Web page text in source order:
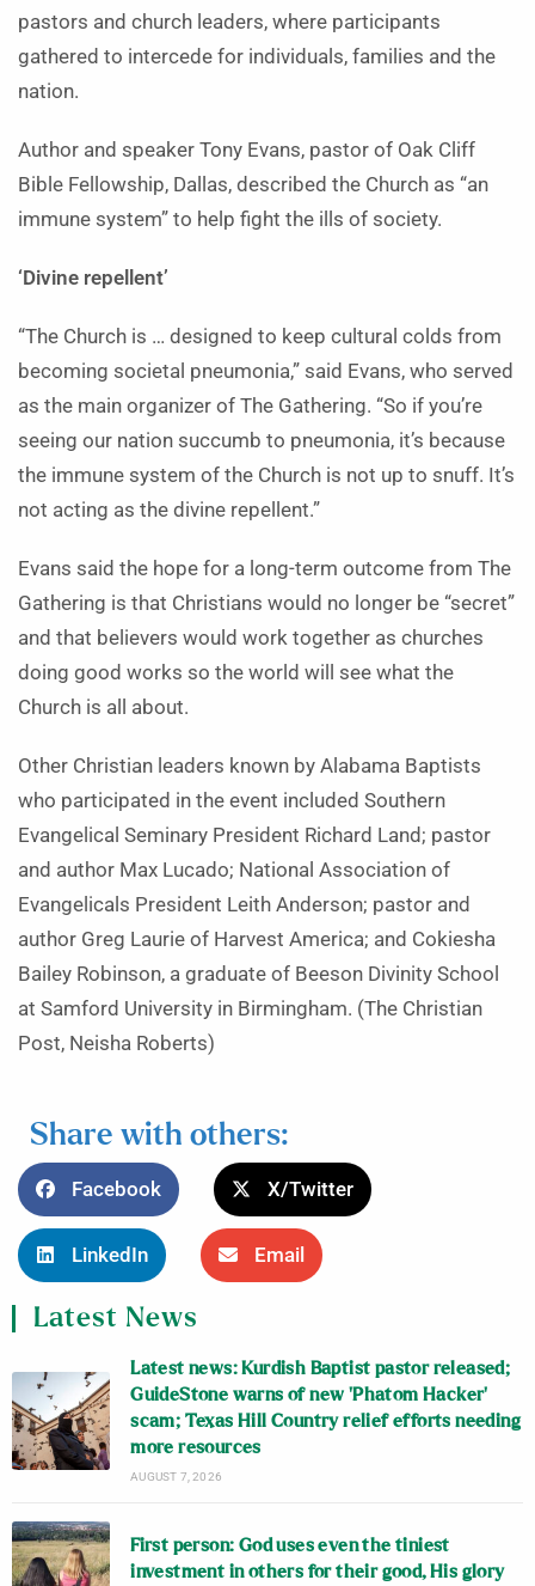
pastors and church leaders, where participants
gathered to intercede for individuals, families and the
nation.
Author and speaker Tony Evans, pastor of Oak Cliff
Bible Fellowship, Dallas, described the Church as “an
immune system” to help fight the ills of society.
‘Divine repellent’
“The Church is … designed to keep cultural colds from
becoming societal pneumonia,” said Evans, who served
as the main organizer of The Gathering. “So if you’re
seeing our nation succumb to pneumonia, it’s because
the immune system of the Church is not up to snuff. It’s
not acting as the divine repellent.”
Evans said the hope for a long-term outcome from The
Gathering is that Christians would no longer be “secret”
and that believers would work together as churches
doing good works so the world will see what the
Church is all about.
Other Christian leaders known by Alabama Baptists
who participated in the event included Southern
Evangelical Seminary President Richard Land; pastor
and author Max Lucado; National Association of
Evangelicals President Leith Anderson; pastor and
author Greg Laurie of Harvest America; and Cokiesha
Bailey Robinson, a graduate of Beeson Divinity School
at Samford University in Birmingham. (The Christian
Post, Neisha Roberts)
Share with others:
Facebook X/Twitter
LinkedIn Email
Latest News
Latest news: Kurdish Baptist pastor released;
GuideStone warns of new ‘Phatom Hacker’
scam; Texas Hill Country relief efforts needing
more resources
AUGUST 7, 2026
First person: God uses even the tiniest
investment in others for their good, His glory